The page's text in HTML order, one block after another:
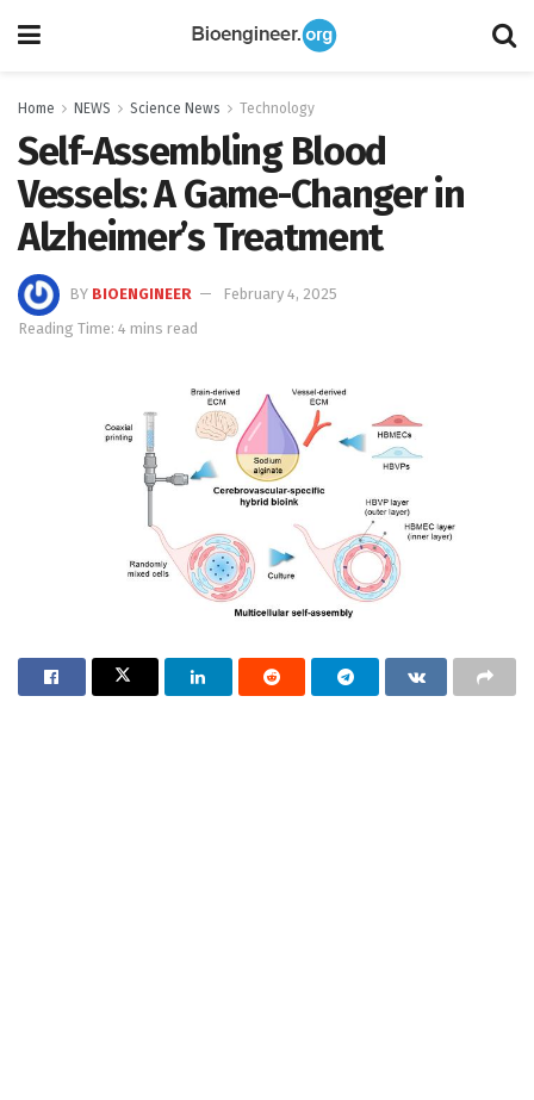
Home NEWS Science News Technology
Self-Assembling Blood
Vessels: A Game-Changer in
Alzheimer’s Treatment
BY BIOENGINEER
February 4, 2025
Reading Time: 4 mins read